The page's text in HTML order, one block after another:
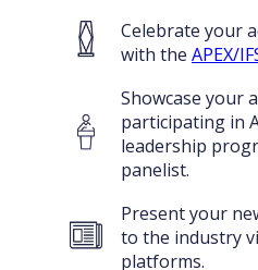
Celebrate your
with the APEX/
Showcase your
participating in
leadership
panelist.
Present your
to the industry
platforms.